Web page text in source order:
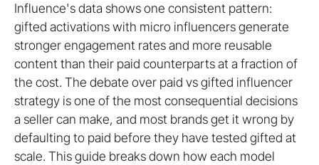
Influence's data shows one consistent pattern:
gifted activations with micro influencers generate
stronger engagement rates and more reusable
content than their paid counterparts at a fraction of
the cost. The debate over paid vs gifted influencer
strategy is one of the most consequential decisions
a seller can make, and most brands get it wrong by
defaulting to paid before they have tested gifted at
scale. This guide breaks down how each model